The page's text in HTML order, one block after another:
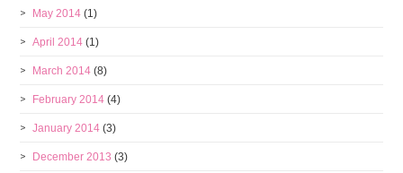
May 2014 (1)
April 2014 (1)
March 2014 (8)
February 2014 (4)
January 2014 (3)
December 2013 (3)